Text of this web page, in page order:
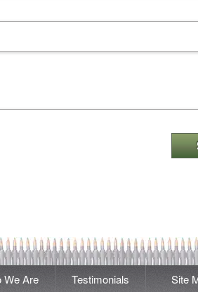
We Are Testimonials Site